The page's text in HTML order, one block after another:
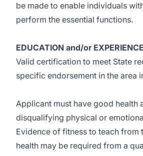
be made to enable individuals
perform the essential functions.
EDUCATION and/or EXPERIENCE
Valid certification to meet State
specific endorsement in the area
Applicant must have good health
disqualifying physical or
Evidence of fitness to teach from
health may be required from a